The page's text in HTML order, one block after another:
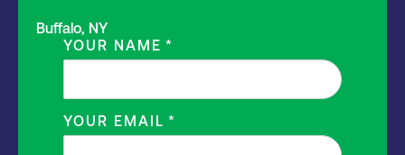
Buffalo, NY
YOUR NAME *
YOUR EMAIL *